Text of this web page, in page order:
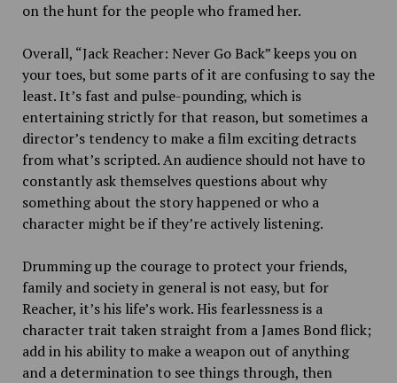
on the hunt for the people who framed her.
Overall, “Jack Reacher: Never Go Back” keeps you on
your toes, but some parts of it are confusing to say the
least. It’s fast and pulse-pounding, which is
entertaining strictly for that reason, but sometimes a
director’s tendency to make a film exciting detracts
from what’s scripted. An audience should not have to
constantly ask themselves questions about why
something about the story happened or who a
character might be if they’re actively listening.
Drumming up the courage to protect your friends,
family and society in general is not easy, but for
Reacher, it’s his life’s work. His fearlessness is a
character trait taken straight from a James Bond flick;
add in his ability to make a weapon out of anything
and a determination to see things through, then